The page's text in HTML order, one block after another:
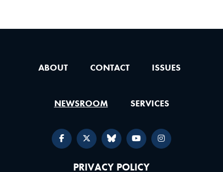
ABOUT CONTACT ISSUES
NEWSROOM SERVICES
PRIVACY POLICY